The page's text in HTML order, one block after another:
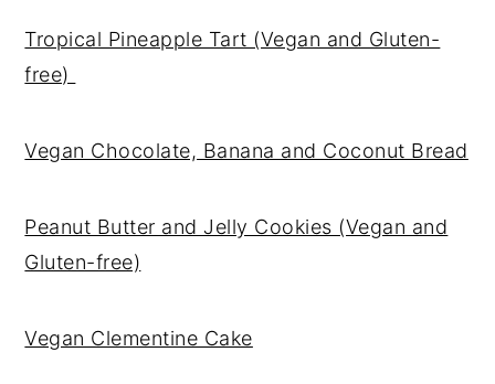
Tropical Pineapple Tart (Vegan and Gluten-
free)
Vegan Chocolate, Banana and Coconut Bread
Peanut Butter and Jelly Cookies (Vegan and
Gluten-free)
Vegan Clementine Cake